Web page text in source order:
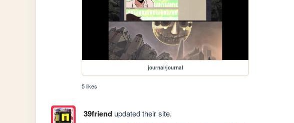
journal/journal
5 likes
39friendupdated their site.